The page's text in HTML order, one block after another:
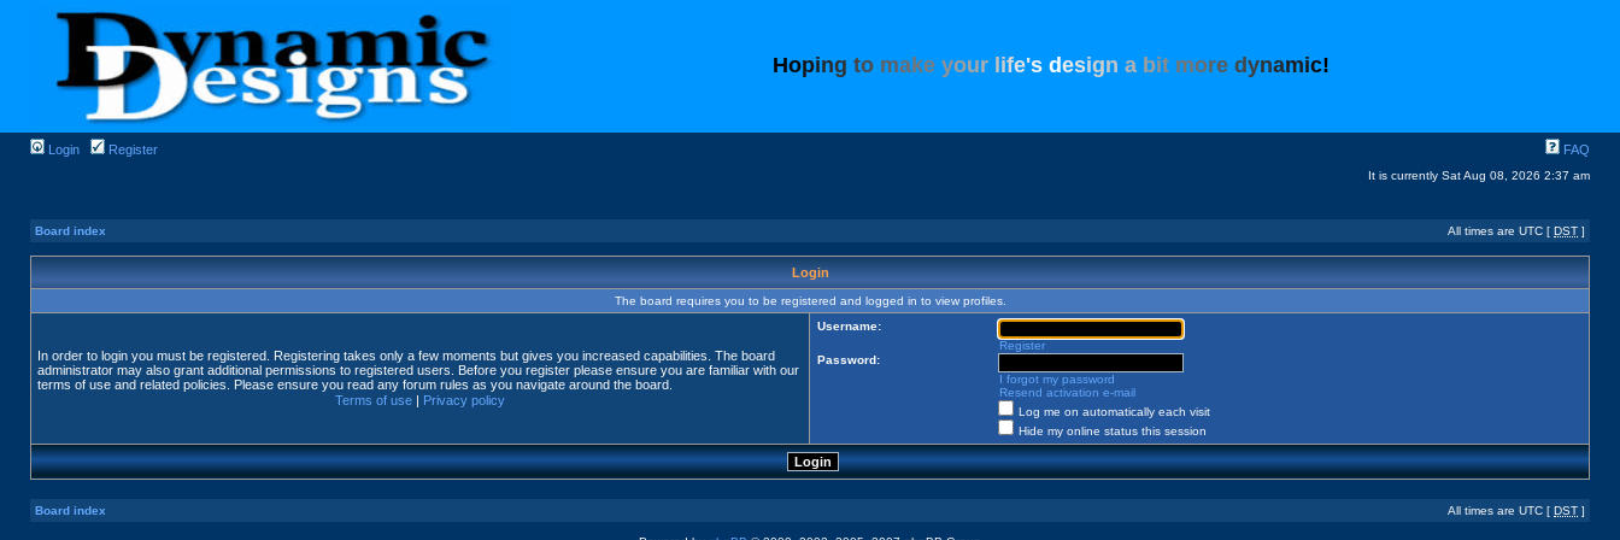
Hoping to make your ife's design a bit more dynamic!
Login Register FAQ
It is currently Sat Aug 08, 2026 2:37 am
Board index All times are UTC [ DST ]
Login
The board requires you to be registered and logged in to view profiles.
In order to login you must be registered. Registering takes only a few moments but gives you increased capabilities. The board
administrator may also grant additional permissions to registered users. Before you register please ensure you are familiar with our
terms of use and related policies. Please ensure you read any forum rules as you navigate around the board.
Terms of use | Privacy policy
Username:
Register
Password:
I forgot my password
Resend activation e-mail
Log me on automatically each visit
Hide my online status this session
Board index All times are UTC [ DST ]